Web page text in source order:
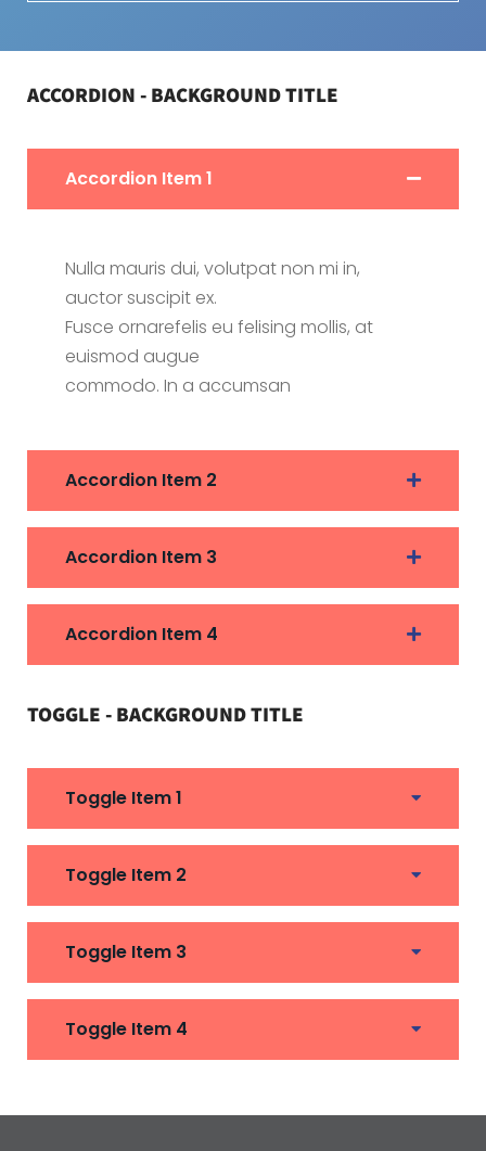
ACCORDION - BACKGROUND TITLE
Accordion Item 1
Nulla mauris dui, volutpat non mi in,
auctor suscipit ex.
Fusce ornarefelis eu felising mollis, at
euismod augue
commodo. In a accumsan
Accordion Item 2
Accordion Item 3
Accordion Item 4
TOGGLE - BACKGROUND TITLE
Toggle Item 1
Toggle Item 2
Toggle Item 3
Toggle Item 4